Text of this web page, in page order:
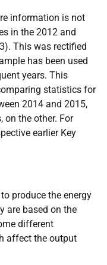
information is not
in the 2012 and
This was rectified
has been used
years. This
statistics for
2014 and 2015,
on the other. For
earlier Key
produce the energy
are based on the
different
affect the output